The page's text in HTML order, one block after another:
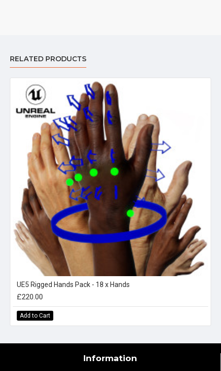
RELATED PRODUCTS
UE5 Rigged Hands Pack - 18 x Hands
£220.00
Add to Cart
Information